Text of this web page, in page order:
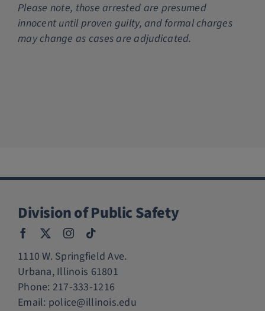
Please note, those arrested are presumed
innocent until proven guilty, and formal charges
may change as cases are adjudicated.
Division of Public Safety
1110 W. Springfield Ave.
Urbana, Illinois 61801
Phone: 217-333-1216
Email: police@illinois.edu